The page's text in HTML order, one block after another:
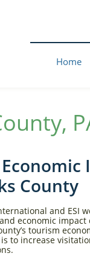
Home
and ESI
economic
tourism
to increase
County